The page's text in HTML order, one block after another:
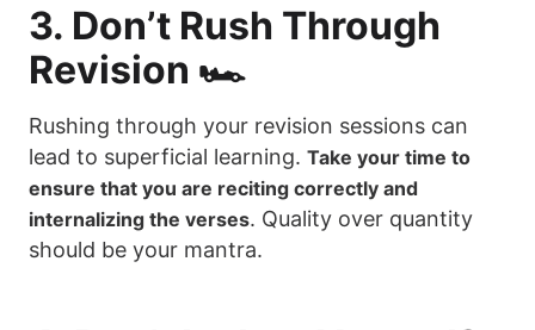
3. Don’t Rush Through
Revision 🏎️
Rushing through your revision sessions can
lead to superficial learning. Take your time to
ensure that you are reciting correctly and
internalizing the verses. Quality over quantity
should be your mantra.